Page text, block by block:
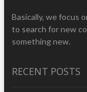
Basically, we focus
to search for new
something new.
RECENT POSTS